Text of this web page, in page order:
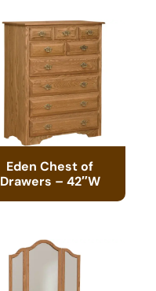
Eden Chest of
Drawers – 42″W